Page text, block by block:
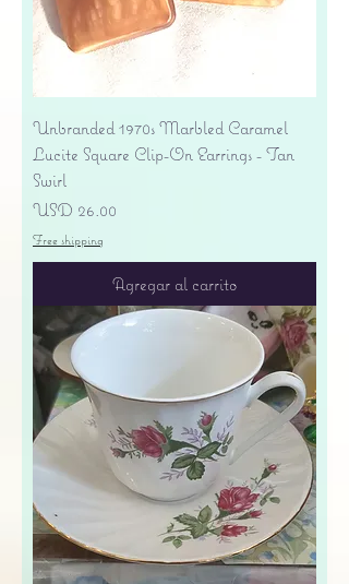
Unbranded 1970s Marbled Caramel
Lucite Square Clip-On Earrings - Tan
Swirl
Precio
USD 26.00
Free shipping
Agregar al carrito